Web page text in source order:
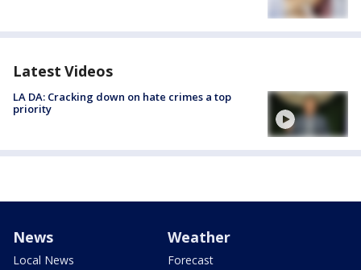
Latest Videos
LA DA: Cracking down on hate crimes a top
priority
News
Local News
Weather
Forecast